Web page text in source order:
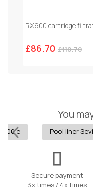
RX600 cartridge
£86.70 £110.70
You
100 e Pool liner
Secure payment
3x times / 4x times